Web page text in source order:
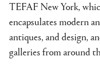
TEFAF New York,
encapsulates modern
antiques, and design,
galleries from around